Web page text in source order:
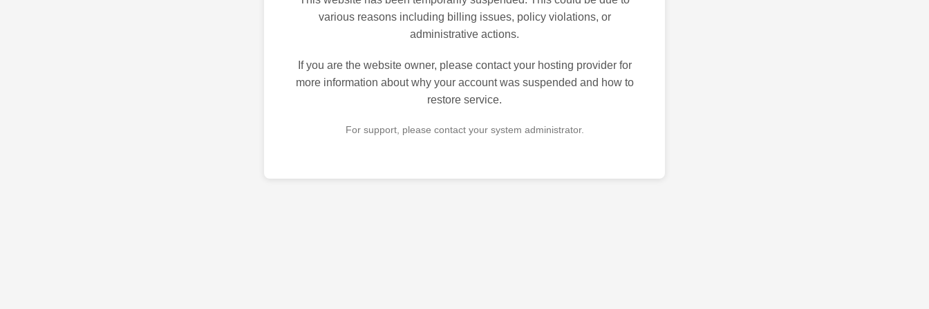
various reasons including billing issues, policy violations, or
administrative actions.
If you are the website owner, please contact your hosting provider for
more information about why your account was suspended and how to
restore service.
For support, please contact your system administrator.